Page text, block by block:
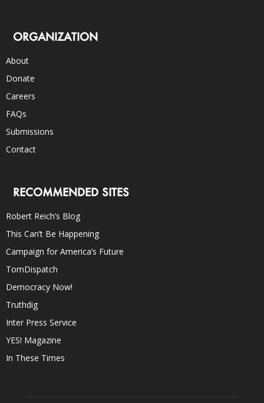
ORGANIZATION
About
Donate
Careers
FAQs
Submissions
Contact
RECOMMENDED SITES
Robert Reich’s Blog
This Can’t Be Happening
Campaign for America’s Future
TomDispatch
Democracy Now!
Truthdig
Inter Press Service
YES! Magazine
In These Times